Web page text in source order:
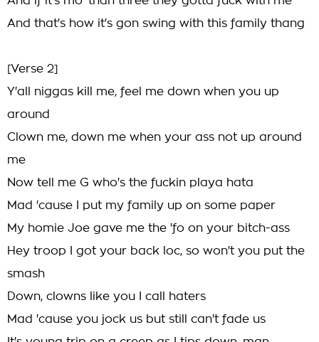
And that's how it's gon swing with this family thang
[Verse 2]
Y'all niggas kill me, feel me down when you up
around
Clown me, down me when your ass not up around
me
Now tell me G who's the fuckin playa hata
Mad 'cause I put my family up on some paper
My homie Joe gave me the 'fo on your bitch-ass
Hey troop I got your back loc, so won't you put the
smash
Down, clowns like you I call haters
Mad 'cause you jock us but still can't fade us